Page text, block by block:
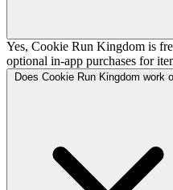
Yes, Cookie Run Kingdom is
optional in-app purchases for
Does Cookie Run Kingdom work